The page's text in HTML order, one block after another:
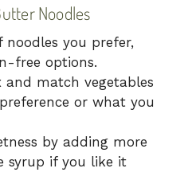
Noodles
noodles you prefer,
free options.
and match vegetables
or what you
by adding more
syrup if you like it